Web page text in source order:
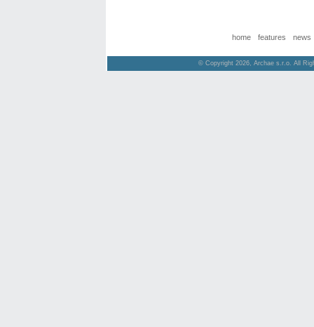
home features news
© Copyright 2026, Archae s.r.o. All